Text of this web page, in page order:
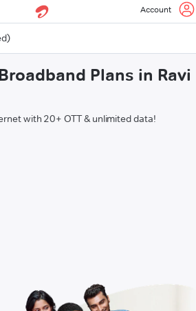
Account
Plans in Ravi
with 20+ OTT & unlimited data!